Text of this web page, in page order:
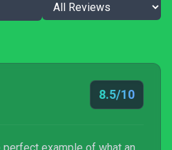
8.5/10